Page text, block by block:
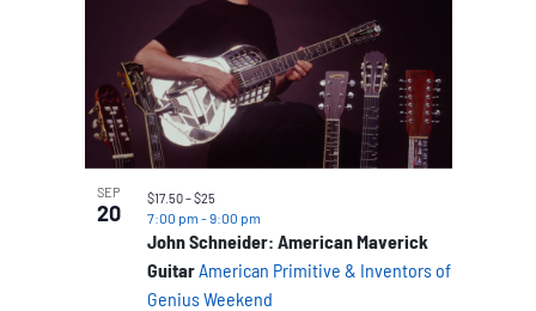
SEP
20
John Schneider: American Maverick
GuitarAmerican Primitive & Inventors of
Genius Weekend
7:00 pm -9:00 pm
$17.50 – $25